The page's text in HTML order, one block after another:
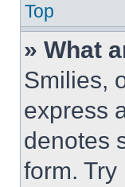
Top
» What
Smilies,
express
denotes
form.